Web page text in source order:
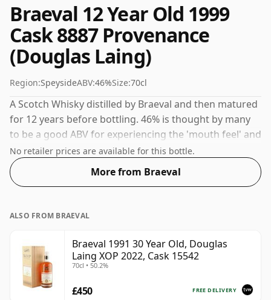
Braeval 12 Year Old 1999
Cask 8887 Provenance
(Douglas Laing)
Region:SpeysideABV:46%Size:70cl
A Scotch Whisky distilled by Braeval and then matured
for 12 years before bottling. 46% is thought by many
to be a good ABV for experiencing the 'mouth feel' and
full flavour of whisky.
No retailer prices are available for this bottle.
More from Braeval
ALSO FROM BRAEVAL
Braeval 1991 30 Year Old, Douglas
Laing XOP 2022, Cask 15542
70cl • 50.2%
FREE DELIVERY
£450